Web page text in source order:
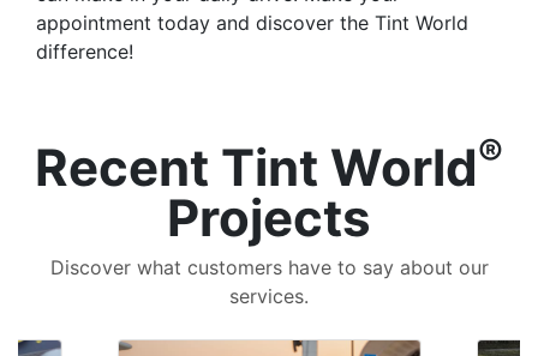
appointment today and discover the Tint World
difference!
Recent Tint World®
Projects
Discover what customers have to say about our
services.